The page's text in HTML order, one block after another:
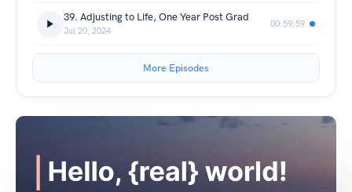
39. Adjusting to Life, One Year Post Grad
Jul 20, 2024
00:59:59
More Episodes